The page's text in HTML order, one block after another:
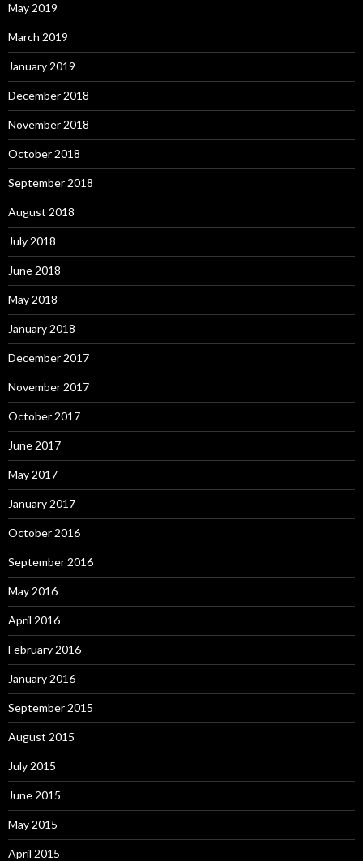
May 2019
March 2019
January 2019
December 2018
November 2018
October 2018
September 2018
August 2018
July 2018
June 2018
May 2018
January 2018
December 2017
November 2017
October 2017
June 2017
May 2017
January 2017
October 2016
September 2016
May 2016
April 2016
February 2016
January 2016
September 2015
August 2015
July 2015
June 2015
May 2015
April 2015